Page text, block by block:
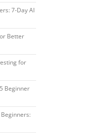
7-Day AI
Better
for
Beginner